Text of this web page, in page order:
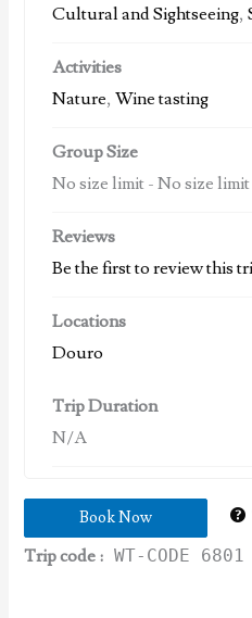
Cultural and Sightseeing,
Activities
Nature,Wine tasting
Group Size
No size limit -No size limit
Reviews
Be the first to review this
Locations
Douro
Trip Duration
N/A
Book Now
Trip code : WT-CODE 6801